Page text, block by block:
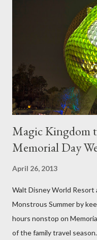
utilize a frame specially
frame is used for shrub
a much stronger frame
of the figure. Standard
to describe a plant that is
then encouraged to bush
Magic Kingdom
Memorial Day
April 26, 2013
Walt Disney World Resort
Monstrous Summer by
hours nonstop on
of the family travel